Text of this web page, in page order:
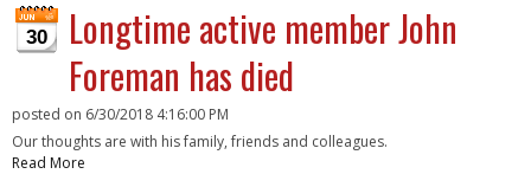
30
Longtime active member John
Foreman has died
posted on 6/30/2018 4:16:00 PM
Our thoughts are with his family, friends and colleagues.
Read More